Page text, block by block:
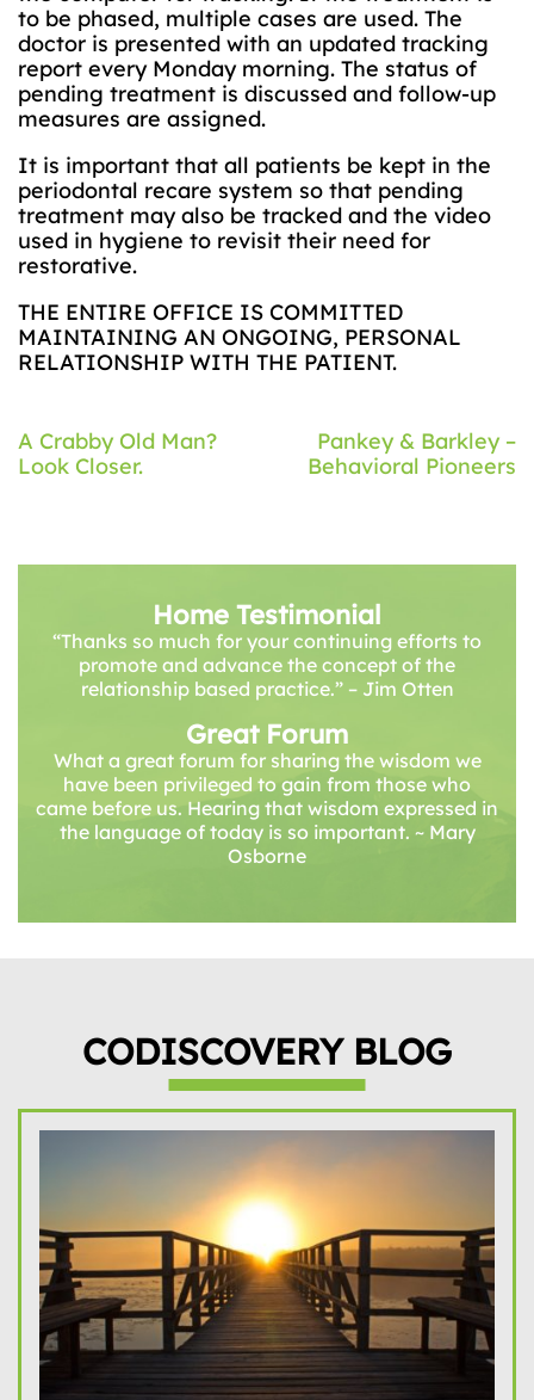
to be phased, multiple cases are used. The
doctor is presented with an updated tracking
report every Monday morning. The status of
pending treatment is discussed and follow-up
measures are assigned.
It is important that all patients be kept in the
periodontal recare system so that pending
treatment may also be tracked and the video
used in hygiene to revisit their need for
restorative.
THE ENTIRE OFFICE IS COMMITTED
MAINTAINING AN ONGOING, PERSONAL
RELATIONSHIP WITH THE PATIENT.
Post
navigation
A Crabby Old Man?
Look Closer.
Pankey & Barkley –
Behavioral Pioneers
Home Testimonial
“Thanks so much for your continuing efforts to
promote and advance the concept of the
relationship based practice.” – Jim Otten
Great Forum
What a great forum for sharing the wisdom we
have been privileged to gain from those who
came before us. Hearing that wisdom expressed in
the language of today is so important. ~ Mary
Osborne
CODISCOVERY BLOG